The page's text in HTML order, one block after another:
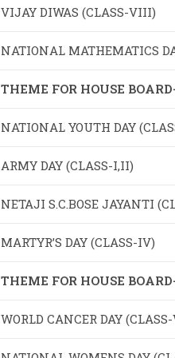
VIJAY DIWAS (CLASS-VIII)
NATIONAL MATHEMATICS
THEME FOR HOUSE
NATIONAL YOUTH DAY
ARMY DAY (CLASS-I,II)
NETAJI S.C.BOSE JAYANTI
MARTYR’S DAY (CLASS-IV)
THEME FOR HOUSE
WORLD CANCER DAY